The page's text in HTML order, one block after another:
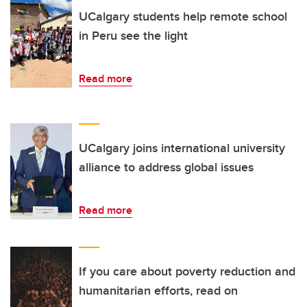
UCalgary students help remote school
in Peru see the light
Read more
UCalgary joins international university
alliance to address global issues
Read more
If you care about poverty reduction and
humanitarian efforts, read on